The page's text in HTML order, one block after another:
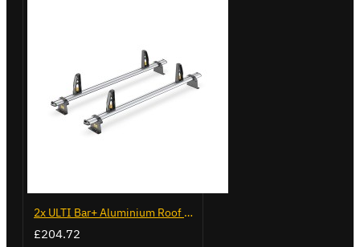
2x ULTI Bar+ Aluminium Roof Bars for Volkswagen Caddy - VG299-2
£204.72